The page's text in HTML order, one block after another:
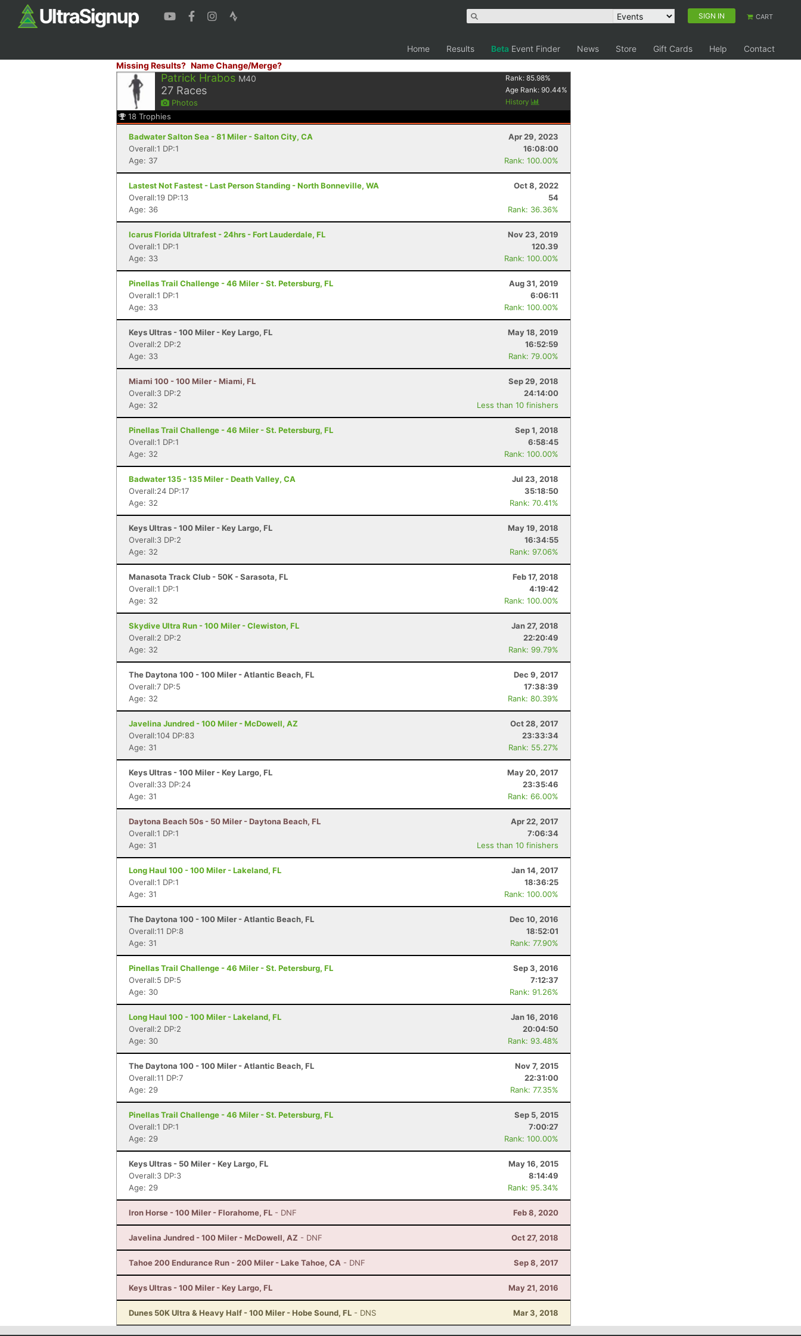
SIGN IN CART
Home Results Beta Event Finder News Store Gift Cards Help
Contact
Missing Results? Name Change/Merge?
Patrick Hrabos M40
27 Races
Photos
Rank:85.98%
Age Rank:90.44%
History
18 Trophies
Badwater Salton Sea - 81 Miler - Salton City, CA
Apr 29, 2023
Overall:1 DP:1
16:08:00
Age: 37
Rank: 100.00%
Lastest Not Fastest - Last Person Standing - North Bonneville, WA
Oct 8, 2022
Overall:19 DP:13
54
Age: 36
Rank: 36.36%
Icarus Florida Ultrafest - 24hrs - Fort Lauderdale, FL
Nov 23, 2019
Overall:1 DP:1
120.39
Age: 33
Rank: 100.00%
Pinellas Trail Challenge - 46 Miler - St. Petersburg, FL
Aug 31, 2019
Overall:1 DP:1
6:06:11
Age: 33
Rank: 100.00%
Keys Ultras - 100 Miler - Key Largo, FL
May 18, 2019
Overall:2 DP:2
16:52:59
Age: 33
Rank: 79.00%
Miami 100 - 100 Miler - Miami, FL
Sep 29, 2018
Overall:3 DP:2
24:14:00
Age: 32
Less than 10 finishers
Pinellas Trail Challenge - 46 Miler - St. Petersburg, FL
Sep 1, 2018
Overall:1 DP:1
6:58:45
Age: 32
Rank: 100.00%
Badwater 135 - 135 Miler - Death Valley, CA
Jul 23, 2018
Overall:24 DP:17
35:18:50
Age: 32
Rank: 70.41%
Keys Ultras - 100 Miler - Key Largo, FL
May 19, 2018
Overall:3 DP:2
16:34:55
Age: 32
Rank: 97.06%
Manasota Track Club - 50K - Sarasota, FL
Feb 17, 2018
Overall:1 DP:1
4:19:42
Age: 32
Rank: 100.00%
Skydive Ultra Run - 100 Miler - Clewiston, FL
Jan 27, 2018
Overall:2 DP:2
22:20:49
Age: 32
Rank: 99.79%
The Daytona 100 - 100 Miler - Atlantic Beach, FL
Dec 9, 2017
Overall:7 DP:5
17:38:39
Age: 32
Rank: 80.39%
Javelina Jundred - 100 Miler - McDowell, AZ
Oct 28, 2017
Overall:104 DP:83
23:33:34
Age: 31
Rank: 55.27%
Keys Ultras - 100 Miler - Key Largo, FL
May 20, 2017
Overall:33 DP:24
23:35:46
Age: 31
Rank: 66.00%
Daytona Beach 50s - 50 Miler - Daytona Beach, FL
Apr 22, 2017
Overall:1 DP:1
7:06:34
Age: 31
Less than 10 finishers
Long Haul 100 - 100 Miler - Lakeland, FL
Jan 14, 2017
Overall:1 DP:1
18:36:25
Age: 31
Rank: 100.00%
The Daytona 100 - 100 Miler - Atlantic Beach, FL
Dec 10, 2016
Overall:11 DP:8
18:52:01
Age: 31
Rank: 77.90%
Pinellas Trail Challenge - 46 Miler - St. Petersburg, FL
Sep 3, 2016
Overall:5 DP:5
7:12:37
Age: 30
Rank: 91.26%
Long Haul 100 - 100 Miler - Lakeland, FL
Jan 16, 2016
Overall:2 DP:2
20:04:50
Age: 30
Rank: 93.48%
The Daytona 100 - 100 Miler - Atlantic Beach, FL
Nov 7, 2015
Overall:11 DP:7
22:31:00
Age: 29
Rank: 77.35%
Pinellas Trail Challenge - 46 Miler - St. Petersburg, FL
Sep 5, 2015
Overall:1 DP:1
7:00:27
Age: 29
Rank: 100.00%
Keys Ultras - 50 Miler - Key Largo, FL
May 16, 2015
Overall:3 DP:3
8:14:49
Age: 29
Rank: 95.34%
Iron Horse - 100 Miler - Florahome, FL - DNF Feb 8, 2020
Javelina Jundred - 100 Miler - McDowell, AZ - DNF Oct 27, 2018
Tahoe 200 Endurance Run - 200 Miler - Lake Tahoe, CA - DNF Sep 8, 2017
Keys Ultras - 100 Miler - Key Largo, FL May 21, 2016
Dunes 50K Ultra & Heavy Half - 100 Miler - Hobe Sound, FL - DNS Mar 3, 2018